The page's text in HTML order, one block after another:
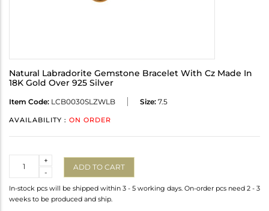
Natural Labradorite Gemstone Bracelet With Cz Made In
18K Gold Over 925 Silver
Item Code: LCB0030SLZWLB Size: 7.5
AVAILABILITY : ON ORDER
-
+
ADD TO CART
In-stock pcs will be shipped within 3 - 5 working days. On-order pcs need 2 - 3
weeks to be produced and ship.